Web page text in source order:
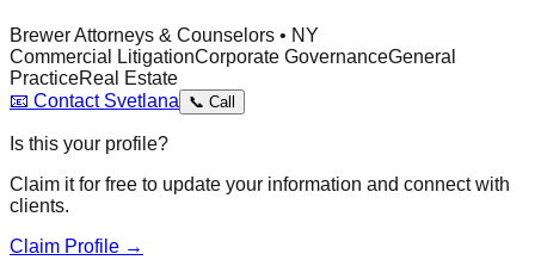
Brewer Attorneys & Counselors • NY
Commercial LitigationCorporate GovernanceGeneral
PracticeReal Estate
📧 Contact Svetlana 📞 Call
Is this your profile?
Claim it for free to update your information and connect with
clients.
Claim Profile →